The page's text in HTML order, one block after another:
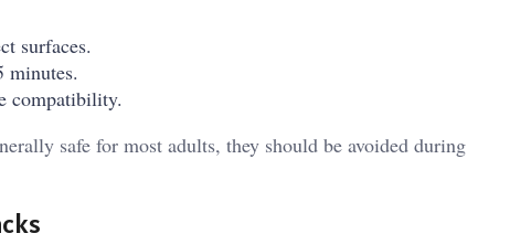
surfaces.
minutes.
compatibility.
safe for most adults, they should be avoided during